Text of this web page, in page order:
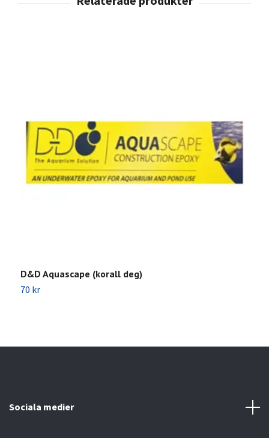
D&D Aquascape (korall deg)
70 kr
Sociala medier